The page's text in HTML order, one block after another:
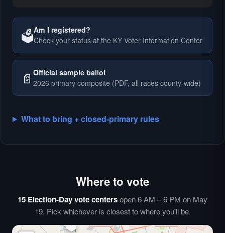
🗳️Am I registered?
Check your status at the KY Voter Information Center
📄 Official sample ballot
2026 primary composite (PDF, all races county-wide)
What to bring + closed-primary rules
Where to vote
15 Election-Day vote centersopen 6 AM – 6 PM on May
19. Pick whichever is closest to where you'll be.
🗳️
🗳️
🗳️